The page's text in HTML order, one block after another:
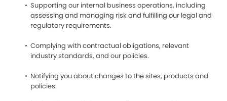
Supporting our internal business operations, including
assessing and managing risk and fulfilling our legal and
regulatory requirements.
Complying with contractual obligations, relevant
industry standards, and our policies.
Notifying you about changes to the sites, products and
policies.